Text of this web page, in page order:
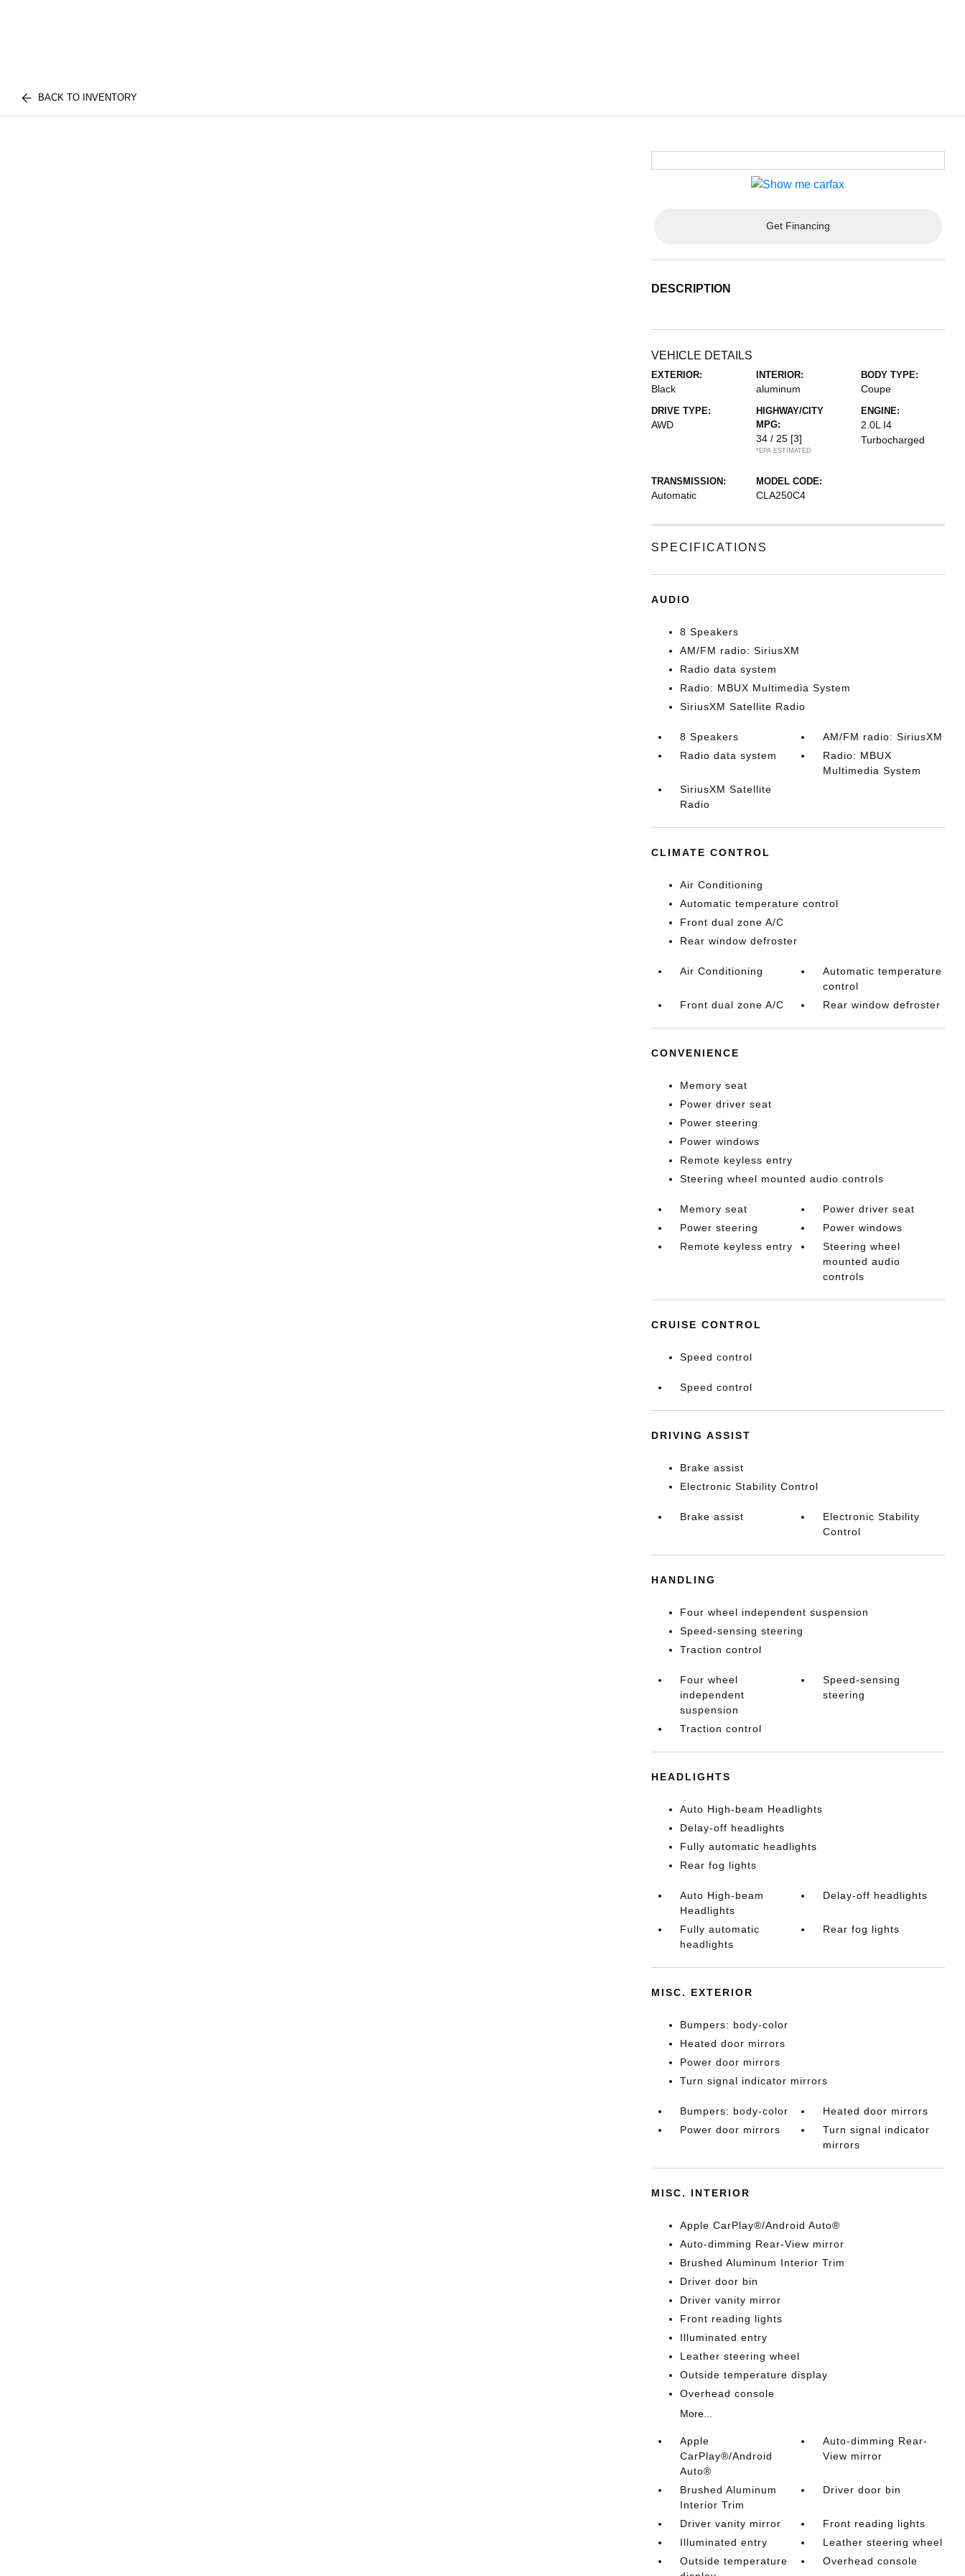
BACK TO INVENTORY
Get Financing
DESCRIPTION
VEHICLE DETAILS
EXTERIOR:
Black
INTERIOR:
aluminum
BODY TYPE:
Coupe
DRIVE TYPE:
AWD
HIGHWAY/CITY
MPG:
34 / 25 [3]
*EPA ESTIMATED
ENGINE:
2.0L I4
Turbocharged
TRANSMISSION:
Automatic
MODEL CODE:
CLA250C4
SPECIFICATIONS
AUDIO
8 Speakers
AM/FM radio: SiriusXM
Radio data system
Radio: MBUX Multimedia System
SiriusXM Satellite Radio
8 Speakers
AM/FM radio: SiriusXM
Radio data system
Radio: MBUX
Multimedia System
SiriusXM Satellite
Radio
CLIMATE CONTROL
Air Conditioning
Automatic temperature control
Front dual zone A/C
Rear window defroster
Air Conditioning
Automatic temperature
control
Front dual zone A/C
Rear window defroster
CONVENIENCE
Memory seat
Power driver seat
Power steering
Power windows
Remote keyless entry
Steering wheel mounted audio controls
Memory seat
Power driver seat
Power steering
Power windows
Remote keyless entry
Steering wheel
mounted audio
controls
CRUISE CONTROL
Speed control
Speed control
DRIVING ASSIST
Brake assist
Electronic Stability Control
Brake assist
Electronic Stability
Control
HANDLING
Four wheel independent suspension
Speed-sensing steering
Traction control
Four wheel
independent
suspension
Speed-sensing
steering
Traction control
HEADLIGHTS
Auto High-beam Headlights
Delay-off headlights
Fully automatic headlights
Rear fog lights
Auto High-beam
Headlights
Delay-off headlights
Fully automatic
headlights
Rear fog lights
MISC. EXTERIOR
Bumpers: body-color
Heated door mirrors
Power door mirrors
Turn signal indicator mirrors
Bumpers: body-color
Heated door mirrors
Power door mirrors
Turn signal indicator
mirrors
MISC. INTERIOR
Apple CarPlay®/Android Auto®
Auto-dimming Rear-View mirror
Brushed Aluminum Interior Trim
Driver door bin
Driver vanity mirror
Front reading lights
Illuminated entry
Leather steering wheel
Outside temperature display
Overhead console
More...
Apple
CarPlay®/Android
Auto®
Auto-dimming Rear-
View mirror
Brushed Aluminum
Interior Trim
Driver door bin
Driver vanity mirror
Front reading lights
Illuminated entry
Leather steering wheel
Outside temperature
Overhead console